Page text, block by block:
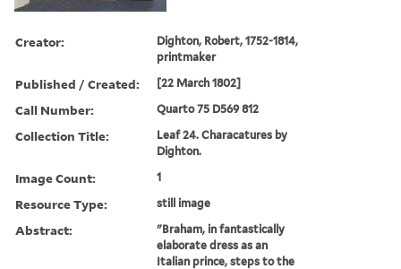
Creator:
Dighton, Robert, 1752-1814,
printmaker
Published / Created: [22 March 1802]
Call Number: Quarto 75 D569 812
Collection Title:
Leaf 24. Characatures by
Dighton.
Image Count: 1
Resource Type: still image
Abstract:
"Braham, in fantastically
elaborate dress as an
Italian prince, steps to the